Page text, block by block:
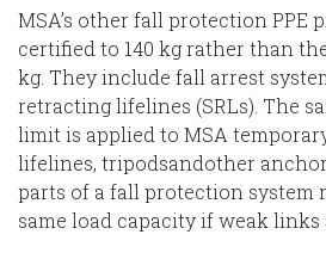
MSA’s other fall protection PPE
certified to 140 kg rather than
kg. They include fall arrest
retracting lifelines (SRLs) The
limit is applied to MSA
lifelines, tripodsandother
parts of a fall protection system
same load capacity if weak links